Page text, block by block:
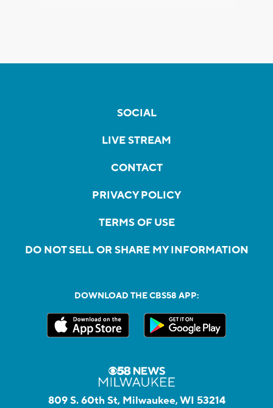
SOCIAL
LIVE STREAM
CONTACT
PRIVACY POLICY
TERMS OF USE
DO NOT SELL OR SHARE MY INFORMATION
DOWNLOAD THE CBS58 APP:
809 S. 60th St, Milwaukee, WI 53214